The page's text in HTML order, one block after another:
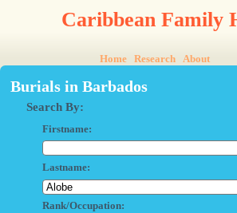
Caribbean Family
Home Research About
Burials in Barbados
Search By:
Firstname:
Lastname:
Rank/Occupation: